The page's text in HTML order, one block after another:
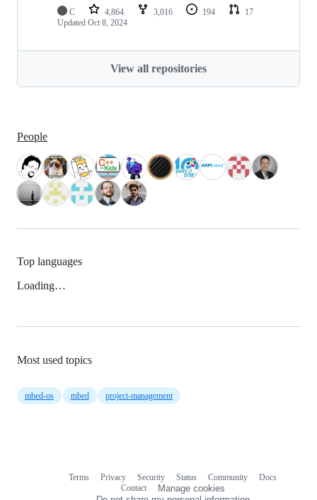
C 4,864 3,016 194
17
Updated Oct 8, 2024
View all repositories
People
Top languages
Loading…
Most used topics
mbed-os mbed project-management
Terms Privacy Security Status Community
Docs
Contact
Manage cookies